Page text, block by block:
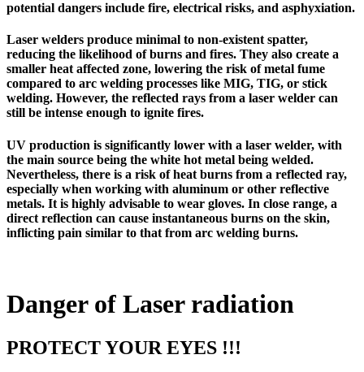
potential dangers include fire, electrical risks, and asphyxiation.
Laser welders produce minimal to non-existent spatter,
reducing the likelihood of burns and fires. They also create a
smaller heat affected zone, lowering the risk of metal fume
compared to arc welding processes like MIG, TIG, or stick
welding. However, the reflected rays from a laser welder can
still be intense enough to ignite fires.
UV production is significantly lower with a laser welder, with
the main source being the white hot metal being welded.
Nevertheless, there is a risk of heat burns from a reflected ray,
especially when working with aluminum or other reflective
metals. It is highly advisable to wear gloves. In close range, a
direct reflection can cause instantaneous burns on the skin,
inflicting pain similar to that from arc welding burns.
Danger of Laser radiation
PROTECT YOUR EYES !!!